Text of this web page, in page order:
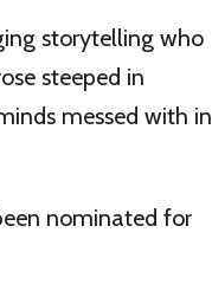
storytelling who
steeped in
messed with in
nominated for